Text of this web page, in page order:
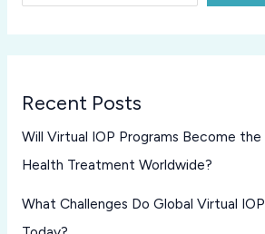
Recent Posts
Will Virtual IOP Programs Become
Health Treatment Worldwide?
What Challenges Do Global Virtual